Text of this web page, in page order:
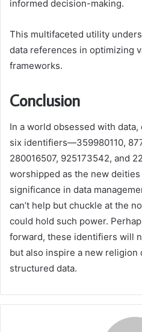
informed decision-making.
This multifaceted utility
data references in optimizing
frameworks.
Conclusion
In a world obsessed with
six identifiers—359980110,
280016507, 925173542, and
worshipped as the new
significance in data
can’t help but chuckle at the
could hold such power.
forward, these identifiers will
but also inspire a new
structured data.